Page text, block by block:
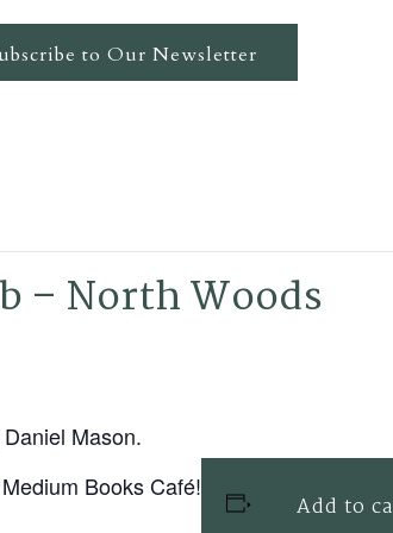
to Our Newsletter
– North Woods
Mason.
Books Café!
Add to